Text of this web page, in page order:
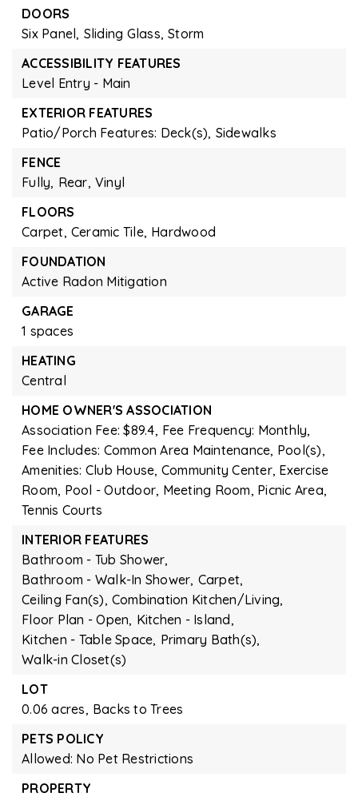
DOORS
Six Panel, Sliding Glass, Storm
ACCESSIBILITY FEATURES
Level Entry - Main
EXTERIOR FEATURES
Patio/Porch Features: Deck(s), Sidewalks
FENCE
Fully, Rear, Vinyl
FLOORS
Carpet, Ceramic Tile, Hardwood
FOUNDATION
Active Radon Mitigation
GARAGE
1 spaces
HEATING
Central
HOME OWNER'S ASSOCIATION
Association Fee: $89.4, Fee Frequency: Monthly,
Fee Includes: Common Area Maintenance, Pool(s),
Amenities: Club House, Community Center, Exercise
Room, Pool - Outdoor, Meeting Room, Picnic Area,
Tennis Courts
INTERIOR FEATURES
Bathroom - Tub Shower,
Bathroom - Walk-In Shower, Carpet,
Ceiling Fan(s), Combination Kitchen/Living,
Floor Plan - Open, Kitchen - Island,
Kitchen - Table Space, Primary Bath(s),
Walk-in Closet(s)
LOT
0.06 acres, Backs to Trees
PETS POLICY
Allowed: No Pet Restrictions
PROPERTY